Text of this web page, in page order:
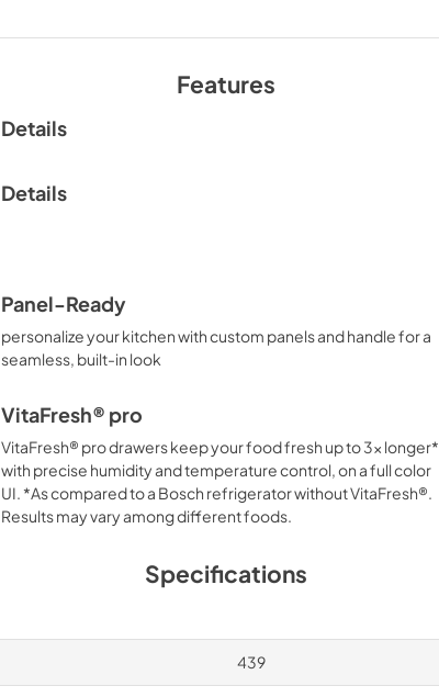
Features
Details
Details
Panel-Ready
personalize your kitchen with custom panels and handle for a
seamless, built-in look
VitaFresh® pro
VitaFresh® pro drawers keep your food fresh up to 3x longer*
with precise humidity and temperature control, on a full color
UI. *As compared to a Bosch refrigerator without VitaFresh®.
Results may vary among different foods.
Specifications
439